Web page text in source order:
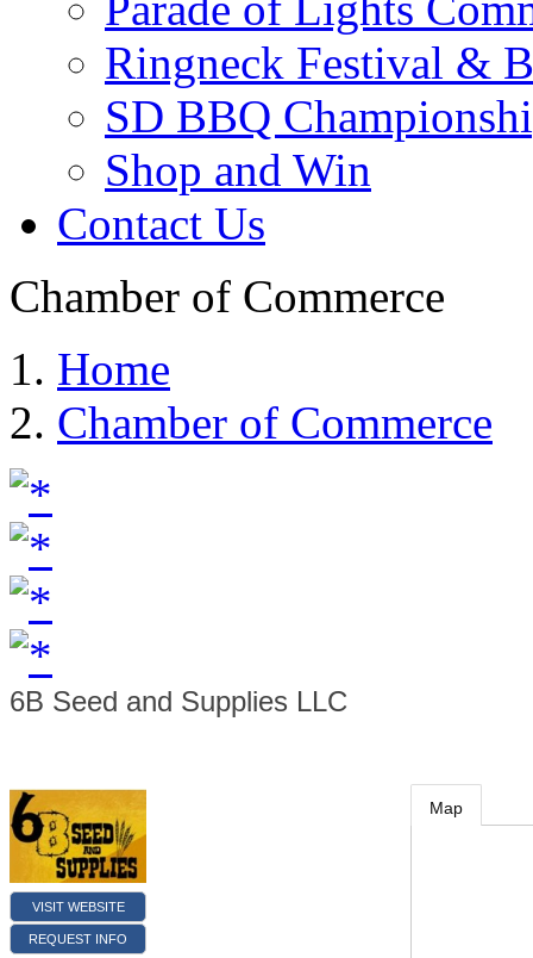
Ringneck Festival &
SD BBQ
Shop and Win
Contact Us
Chamber of Commerce
Home
Chamber of Commerce
6B Seed and Supplies LLC
VISIT WEBSITE
REQUEST INFO
Map